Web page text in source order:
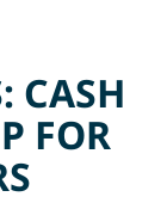
CASH
FOR